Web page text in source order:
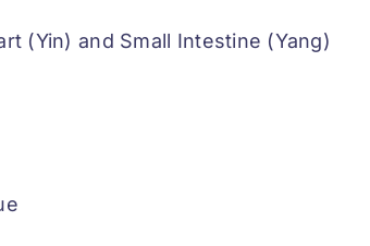
(Yin) and Small Intestine (Yang)